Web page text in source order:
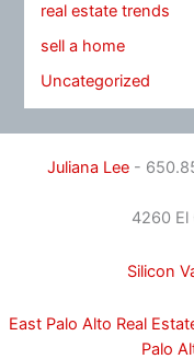
real estate trends
sell a home
Uncategorized
Juliana Lee-
4260 El
Silicon
East Palo Alto Real
Palo